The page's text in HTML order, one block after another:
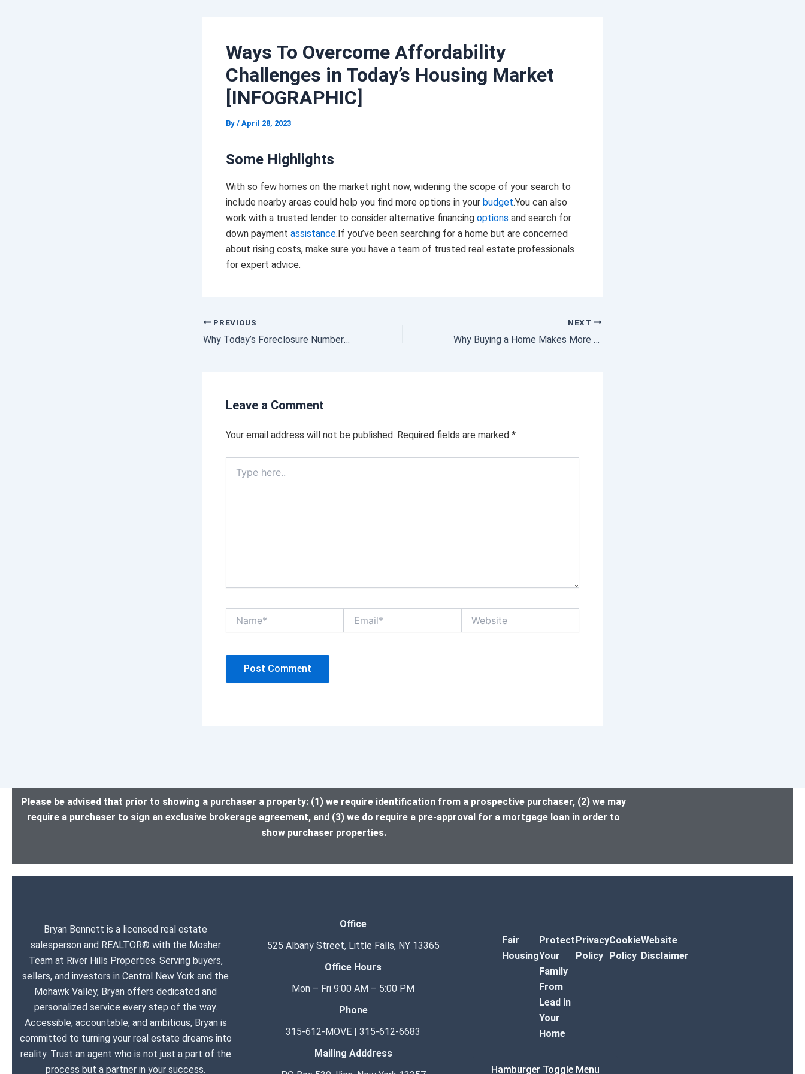
Ways To Overcome Affordability
Challenges in Today’s Housing Market
[INFOGRAPHIC]
By / April 28, 2023
Some Highlights
With so few homes on the market right now, widening the scope of your search to
include nearby areas could help you find more options in your budget.You can also
work with a trusted lender to consider alternative financing options and search for
down payment assistance.If you’ve been searching for a home but are concerned
about rising costs, make sure you have a team of trusted real estate professionals
for expert advice.
PREVIOUS
Why Today’s Foreclosure Numbers Are Nothing Like 2008
NEXT
Why Buying a Home Makes More Sense Than Renting Today
Leave a Comment
Your email address will not be published. Required fields are marked *
here..
Please be advised that prior to showing a purchaser a property: (1) we require identification from a prospective purchaser, (2) we may
require a purchaser to sign an exclusive brokerage agreement, and (3) we do require a pre-approval for a mortgage loan in order to
show purchaser properties.
Bryan Bennett is a licensed real estate
salesperson and REALTOR® with the Mosher
Team at River Hills Properties. Serving buyers,
sellers, and investors in Central New York and the
Mohawk Valley, Bryan offers dedicated and
personalized service every step of the way.
Accessible, accountable, and ambitious, Bryan is
committed to turning your real estate dreams into
reality. Trust an agent who is not just a part of the
process but a partner in your success.
Office
525 Albany Street, Little Falls, NY 13365
Office Hours
Mon – Fri 9:00 AM – 5:00 PM
Phone
315-612-MOVE | 315-612-6683
Mailing Adddress
Fair
Housing
Protect
Your
Family
From
Lead in
Your
Home
Privacy
Policy
Cookie
Policy
Website
Disclaimer
Hamburger Toggle Menu